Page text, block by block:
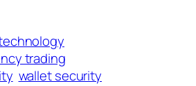
trading
wallet security